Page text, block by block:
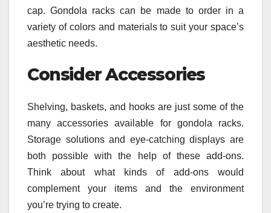
cap. Gondola racks can be made to order in a
variety of colors and materials to suit your space’s
aesthetic needs.
Consider Accessories
Shelving, baskets, and hooks are just some of the
many accessories available for gondola racks.
Storage solutions and eye-catching displays are
both possible with the help of these add-ons.
Think about what kinds of add-ons would
complement your items and the environment
you’re trying to create.